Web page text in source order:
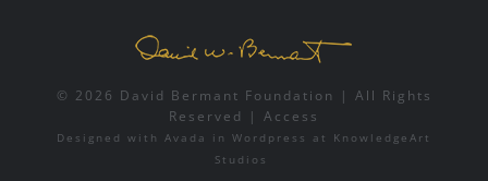
© 2026 David Bermant Foundation | All Rights
Reserved | Access
Designed with Avada in Wordpress at KnowledgeArt
Studios